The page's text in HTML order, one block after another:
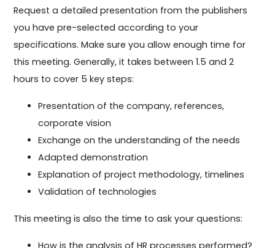
Request a detailed presentation from the publishers
you have pre-selected according to your
specifications. Make sure you allow enough time for
this meeting. Generally, it takes between 1.5 and 2
hours to cover 5 key steps:
Presentation of the company, references,
corporate vision
Exchange on the understanding of the needs
Adapted demonstration
Explanation of project methodology, timelines
Validation of technologies
This meeting is also the time to ask your questions:
How is the analysis of HR processes performed?